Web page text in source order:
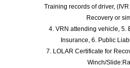
Training records of driver,
Recovery or
4. VRN attending vehicle, 5.
Insurance, 6. Public
7. LOLAR Certificate for
Winch/